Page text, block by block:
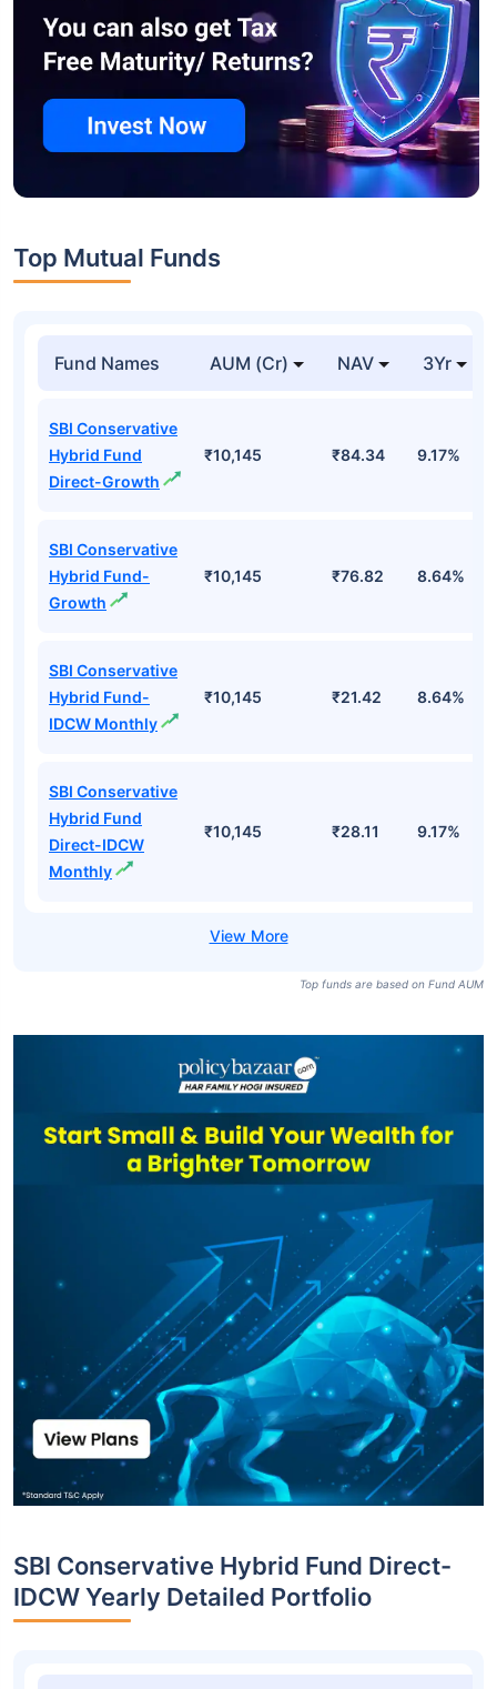
Top Mutual Funds
Fund Names AUM (Cr) NAV 3Yr
SBI Conservative
Hybrid Fund
Direct-Growth
₹10,145 ₹84.34 9.17%
SBI Conservative
Hybrid Fund-
Growth
₹10,145 ₹76.82 8.64%
SBI Conservative
Hybrid Fund-
IDCW Monthly
₹10,145 ₹21.42 8.64%
SBI Conservative
Hybrid Fund
Direct-IDCW
Monthly
₹10,145 ₹28.11 9.17%
Top funds are based on Fund AUM
SBI Conservative Hybrid Fund Direct-
IDCW Yearly Detailed Portfolio